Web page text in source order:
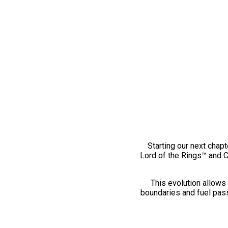
Starting our next
Lord of the Rings™ and
This evolution
boundaries and fuel